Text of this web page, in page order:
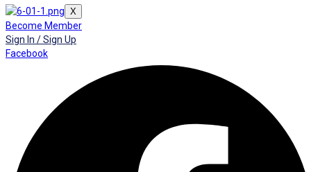
X
Become Member
Sign In / Sign Up
Facebook